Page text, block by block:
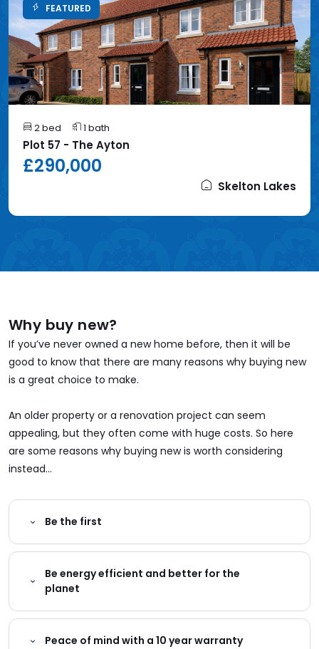
FEATURED
2 bed 1 bath
Plot 57 - The Ayton
£290,000
Skelton Lakes
Why buy new?
If you’ve never owned a new home before, then it will be
good to know that there are many reasons why buying new
is a great choice to make.
An older property or a renovation project can seem
appealing, but they often come with huge costs. So here
are some reasons why buying new is worth considering
instead...
Be the first
Be energy efficient and better for the
planet
Peace of mind with a 10 year warranty